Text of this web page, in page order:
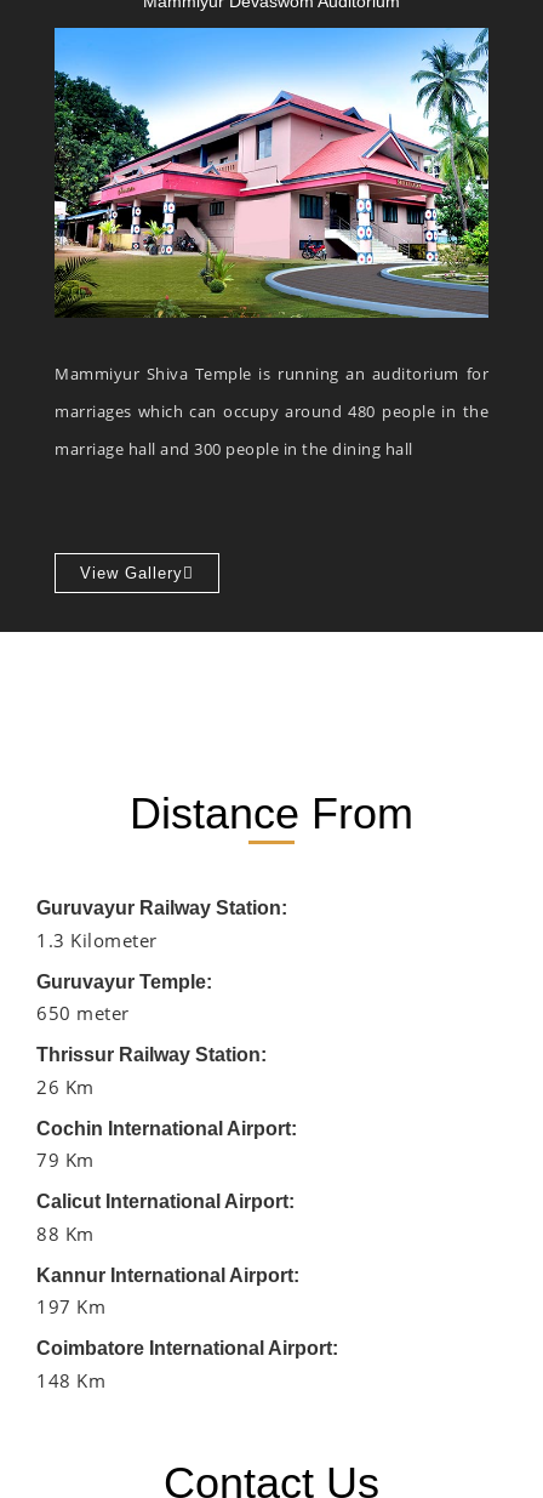
Mammiyur Shiva Temple is running an auditorium for
marriages which can occupy around 480 people in the
marriage hall and 300 people in the dining hall
View Gallery
Distance From
Guruvayur Railway Station:
1.3 Kilometer
Guruvayur Temple:
650 meter
Thrissur Railway Station:
26 Km
Cochin International Airport:
79 Km
Calicut International Airport:
88 Km
Kannur International Airport:
197 Km
Coimbatore International Airport:
148 Km
Contact Us